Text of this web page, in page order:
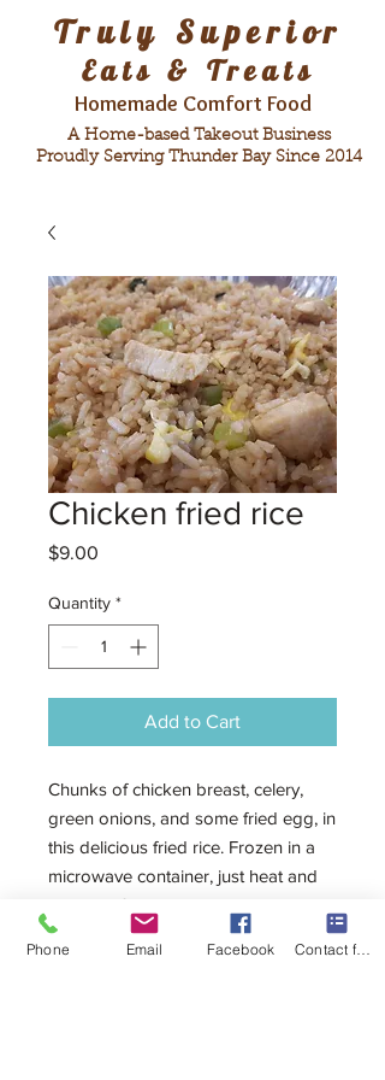
Truly Superior
Eats & Treats
Homemade Comfort Food
A Home-based Takeout Business
Proudly Serving Thunder Bay Since 2014
Chicken fried rice
$9.00
Quantity *
Add to Cart
Chunks of chicken breast, celery,
green onions, and some fried egg, in
this delicious fried rice. Frozen in a
microwave container, just heat and
serve. 450g
Phone Email Facebook Contact form